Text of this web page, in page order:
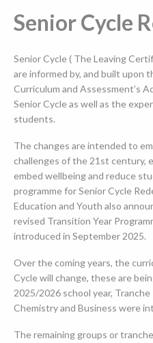
Senior Cycle
Senior Cycle ( The Leaving
are informed by, and built upon
Curriculum and Assessment’s
Senior Cycle as well as the
students.
The changes are intended to
challenges of the 21st century,
embed wellbeing and reduce
programme for Senior Cycle
Education and Youth also
revised Transition Year
introduced in September 2025.
Over the coming years, the
Cycle will change, these are
2025/2026 school year,
Chemistry and Business were
The remaining groups or